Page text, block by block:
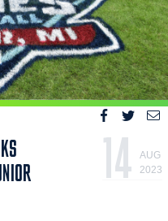
14
AUG
2023